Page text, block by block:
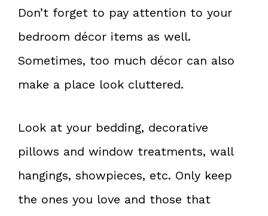
Don’t forget to pay attention to your
bedroom décor items as well.
Sometimes, too much décor can also
make a place look cluttered.
Look at your bedding, decorative
pillows and window treatments, wall
hangings, showpieces, etc. Only keep
the ones you love and those that